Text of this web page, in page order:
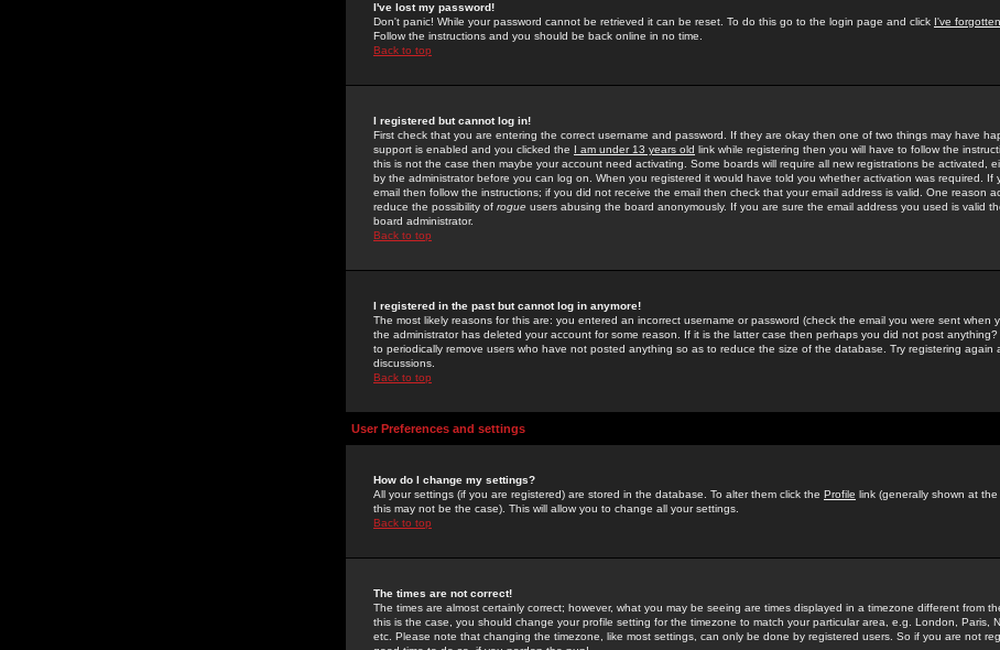
I've lost my password!
Don't panic! While your password cannot be retrieved it can be reset. To do this go to the login page and click I've
Follow the instructions and you should be back online in no time.
Back to top
I registered but cannot log in!
First check that you are entering the correct username and password. If they are okay then one of two things may have
support is enabled and you clicked the I am under 13 years old link while registering then you will have to follow the
this is not the case then maybe your account need activating. Some boards will require all new registrations be activated,
by the administrator before you can log on. When you registered it would have told you whether activation was required. If
email then follow the instructions; if you did not receive the email then check that your email address is valid. One reason
reduce the possibility of rogue users abusing the board anonymously. If you are sure the email address you used is valid
board administrator.
Back to top
I registered in the past but cannot log in anymore!
The most likely reasons for this are: you entered an incorrect username or password (check the email you were sent when
the administrator has deleted your account for some reason. If it is the latter case then perhaps you did not post
to periodically remove users who have not posted anything so as to reduce the size of the database. Try registering again
discussions.
Back to top
User Preferences and settings
How do I change my settings?
All your settings (if you are registered) are stored in the database. To alter them click the Profile link (generally shown at
this may not be the case). This will allow you to change all your settings.
Back to top
The times are not correct!
The times are almost certainly correct; however, what you may be seeing are times displayed in a timezone different from
this is the case, you should change your profile setting for the timezone to match your particular area, e.g. London, Paris,
etc. Please note that changing the timezone, like most settings, can only be done by registered users. So if you are not